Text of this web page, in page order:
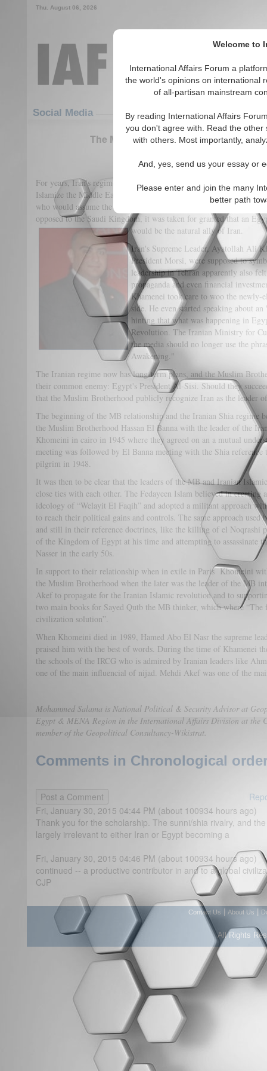
Welcome to
International Affairs Forum a
the world's opinions on international
of all-partisan mainstream
By reading International Affairs
you don't agree with. Read the
with others. Most importantly,
And, yes, send us your essay or
Please enter and join the many
better path
Thu. August 06, 2026
Social Media
The Muslim Brotherhood and Their
For years, Iran's regime has dreamt of seeing the Muslim
Islamize the Middle East. The vision for Iran was to take the
who would assume the leadership of the Muslim world. As the
opposed to the Saudi Kingdom, it was taken for granted that an
would be the natural ally of Iran.
Iran's Supreme Leader, Ayatollah Ali
President Morsi, were supposed to
leadership in Tehran apparently also
propaganda and even financial
Khamenei took care to woo the
side. He even started speaking about
hinting that what was happening in
Revolution. The Iranian Ministry for
the media should no longer use the
Awakening."
The Iranian regime now has long-term plans, and the Muslim
their common enemy: Egypt's President Al-Sisi. Should they
that the Muslim Brotherhood publicly recognize Iran as the leader
The beginning of the MB relationship and the Iranian Shia regime
the Muslim Brotherhood Hassan El Banna with the leader of the
Khomeini in cairo in 1945 where they agreed on an a mutual
meeting was followed by El Banna meeting with the Shia
pilgrim in 1948.
It was then to be clear that the leaders of the MB and Iranian
close ties with each other. The Fedayeen Islam believed in creating
ideology of “Welayit El Faqih” and adopted a militant approach
to reach their political gains and controls. The same approach
and still in their reference doctrines, like the killing of el Noqrashi
of the Kingdom of Egypt at his time and attempting to assassinate
Nasser in the early 50s.
In support to their relationship when in exile in Paris Khomeini
the Muslim Brotherhood when the later was the leader of the MB
Akef to propagate for the Iranian Islamic revolution and to
two main books for Sayed Qutb the MB thinker, which where
civilization solution”.
When Khomeini died in 1989, Hamed Abo El Nasr the supreme
praised him with the best of words. During the time of Khamenei
the schools of the IRCG who is admired by Iranian leaders like
one of the main influencial of nijad. Mehdi Akef was one of the
Mohammed Salama is National Political & Security Advisor at
Egypt & MENA Region in the International Affairs Division at the
member of the Geopolitical Consultancy-Wikistrat.
Comments in Chronological
Fri, January 30, 2015 04:44 PM (about 100934 hours ago)
Thank you for the scholarship. The sunni/shia rivalry, and
largely irrelevant to either Iran or Egypt becoming a
Fri, January 30, 2015 04:46 PM (about 100934 hours ago)
continued -- a productive contributor in and to a global
CJP
Contact Us About Us
All Rights